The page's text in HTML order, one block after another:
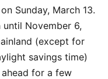
Sunday, March 13.
until November 6,
(except for
savings time)
for a few